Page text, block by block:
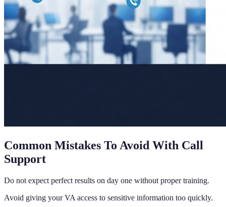
Common Mistakes To Avoid With Call
Support
Do not expect perfect results on day one without proper training.
Avoid giving your VA access to sensitive information too quickly.